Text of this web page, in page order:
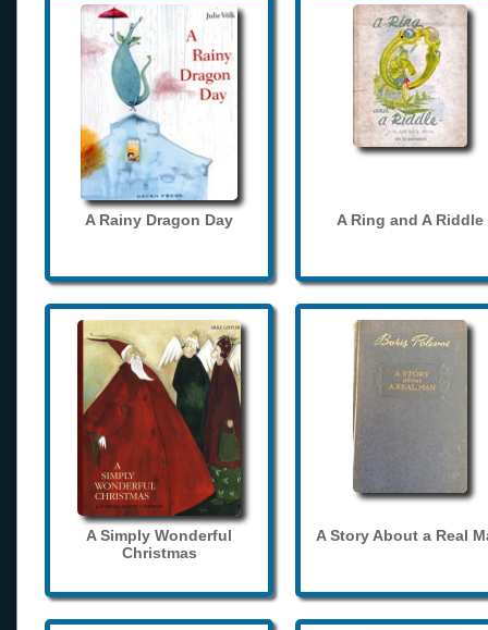
A Rainy Dragon Day A Ring and A Riddle
A Simply Wonderful
Christmas
A Story About a Real